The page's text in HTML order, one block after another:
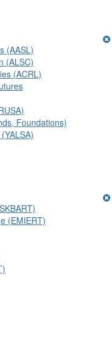
(AASL)
(ALSC)
(ACRL)
Foundations)
(EMIERT)